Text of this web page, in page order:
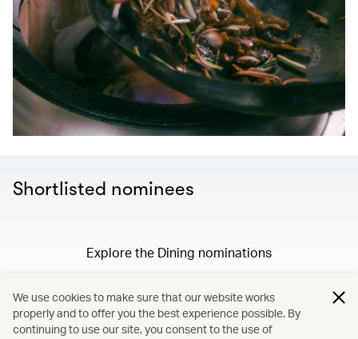
Shortlisted nominees
Explore the Dining nominations
Membership /
We use cookies to make sure that our website works
properly and to offer you the best experience possible. By
continuing to use our site, you consent to the use of